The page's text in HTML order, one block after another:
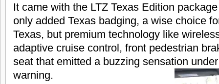
It came with the LTZ Texas Edition
only added Texas badging, a wise choice
Texas, but premium technology like
adaptive cruise control, front pedestrian
seat that emitted a buzzing sensation
warning.